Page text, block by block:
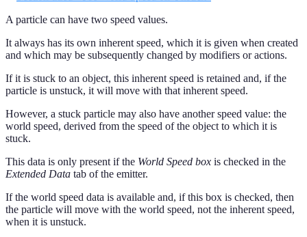
A particle can have two speed values.
It always has its own inherent speed, which it is given when created
and which may be subsequently changed by modifiers or actions.
If it is stuck to an object, this inherent speed is retained and, if the
particle is unstuck, it will move with that inherent speed.
However, a stuck particle may also have another speed value: the
world speed, derived from the speed of the object to which it is
stuck.
This data is only present if the World Speed box is checked in the
Extended Data tab of the emitter.
If the world speed data is available and, if this box is checked, then
the particle will move with the world speed, not the inherent speed,
when it is unstuck.